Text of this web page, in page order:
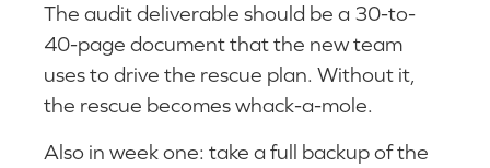
The audit deliverable should be a 30-to-
40-page document that the new team
uses to drive the rescue plan. Without it,
the rescue becomes whack-a-mole.
Also in week one: take a full backup of the